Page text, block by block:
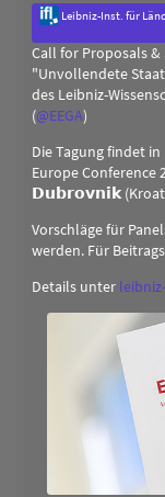
Leibniz-Inst. für
Call for Proposals &
"Unvollendete
des Leibniz-
(@EEGA)
Die Tagung findet
Europe
𝗗𝘂𝗯𝗿𝗼𝘃𝗻𝗶𝗸
Vorschläge für
werden. Für
Details unter